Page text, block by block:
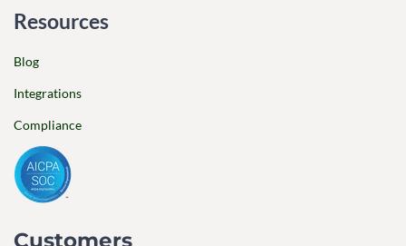
Resources
Blog
Integrations
Compliance
Customers